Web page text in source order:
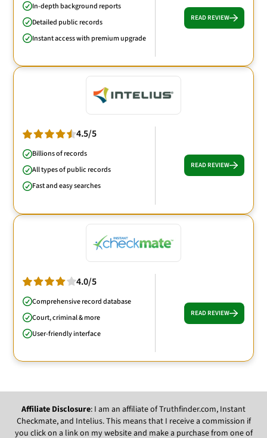
In-depth background reports
Detailed public records
Instant access with premium upgrade
READ REVIEW
4.5/5
Billions of records
All types of public records
Fast and easy searches
READ REVIEW
4.0/5
Comprehensive record database
Court, criminal & more
User-friendly interface
READ REVIEW
Affiliate Disclosure: I am an affiliate of Truthfinder.com, Instant
Checkmate, and Intelius. This means that I receive a commission if
you click on a link on my website and make a purchase from one of